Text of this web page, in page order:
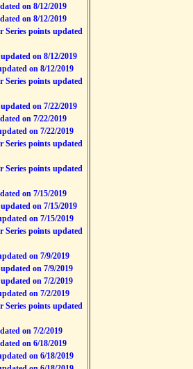
on 8/12/2019
on 8/12/2019
Series points updated
on 8/12/2019
on 8/12/2019
Series points updated
on 7/22/2019
on 7/22/2019
on 7/22/2019
Series points updated
Series points updated
on 7/15/2019
on 7/15/2019
on 7/15/2019
Series points updated
on 7/9/2019
on 7/9/2019
on 7/2/2019
on 7/2/2019
Series points updated
on 7/2/2019
on 6/18/2019
on 6/18/2019